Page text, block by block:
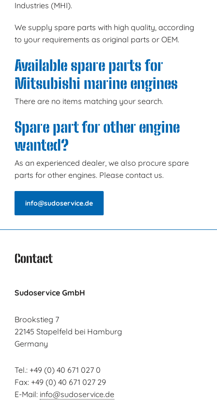
Industries (MHI).
We supply spare parts with high quality, according
to your requirements as original parts or OEM.
Available spare parts for
Mitsubishi marine engines
There are no items matching your search.
Spare part for other engine
wanted?
As an experienced dealer, we also procure spare
parts for other engines. Please contact us.
info@sudoservice.de
Contact
Sudoservice GmbH
Brookstieg 7
22145 Stapelfeld bei Hamburg
Germany
Tel.: +49 (0) 40 671 027 0
Fax: +49 (0) 40 671 027 29
E-Mail: info@sudoservice.de